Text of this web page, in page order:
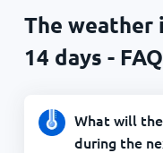
The weather
14 days - FAQ
What will
during the